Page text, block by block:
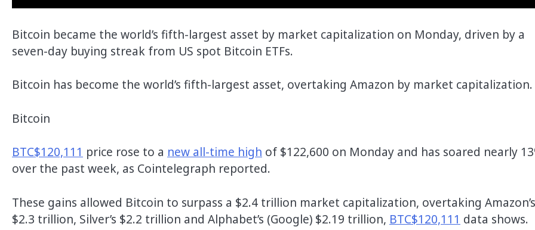
Bitcoin became the world’s fifth-largest asset by market capitalization on Monday, driven by a
seven-day buying streak from US spot Bitcoin ETFs.
Bitcoin has become the world’s fifth-largest asset, overtaking Amazon by market capitalization.
Bitcoin
BTC$120,111 price rose to a new all-time high of $122,600 on Monday and has soared nearly
over the past week, as Cointelegraph reported.
These gains allowed Bitcoin to surpass a $2.4 trillion market capitalization, overtaking Amazon’s
$2.3 trillion, Silver’s $2.2 trillion and Alphabet’s (Google) $2.19 trillion, BTC$120,111 data shows.